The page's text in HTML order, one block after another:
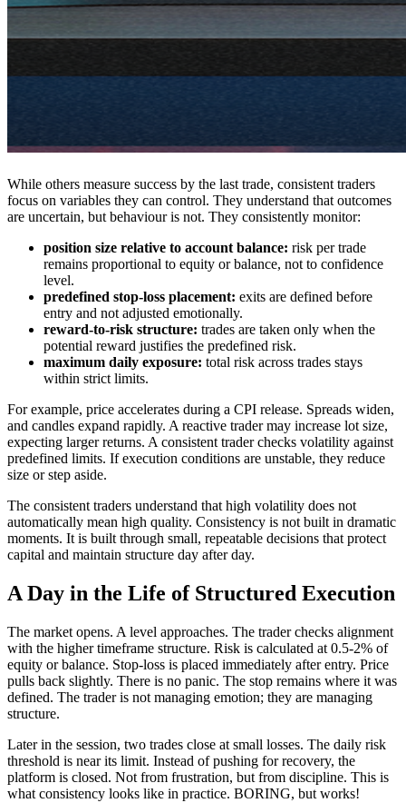
While others measure success by the last trade, consistent traders
focus on variables they can control. They understand that outcomes
are uncertain, but behaviour is not. They consistently monitor:
position size relative to account balance: risk per trade
remains proportional to equity or balance, not to confidence
level.
predefined stop-loss placement: exits are defined before
entry and not adjusted emotionally.
reward-to-risk structure: trades are taken only when the
potential reward justifies the predefined risk.
maximum daily exposure: total risk across trades stays
within strict limits.
For example, price accelerates during a CPI release. Spreads widen,
and candles expand rapidly. A reactive trader may increase lot size,
expecting larger returns. A consistent trader checks volatility against
predefined limits. If execution conditions are unstable, they reduce
size or step aside.
The consistent traders understand that high volatility does not
automatically mean high quality. Consistency is not built in dramatic
moments. It is built through small, repeatable decisions that protect
capital and maintain structure day after day.
A Day in the Life of Structured Execution
The market opens. A level approaches. The trader checks alignment
with the higher timeframe structure. Risk is calculated at 0.5-2% of
equity or balance. Stop-loss is placed immediately after entry. Price
pulls back slightly. There is no panic. The stop remains where it was
defined. The trader is not managing emotion; they are managing
structure.
Later in the session, two trades close at small losses. The daily risk
threshold is near its limit. Instead of pushing for recovery, the
platform is closed. Not from frustration, but from discipline. This is
what consistency looks like in practice. BORING, but works!